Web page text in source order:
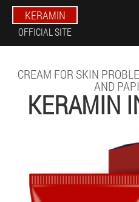
KERAMIN
OFFICIAL SITE
CREAM FOR SKIN
AND
KERAMIN